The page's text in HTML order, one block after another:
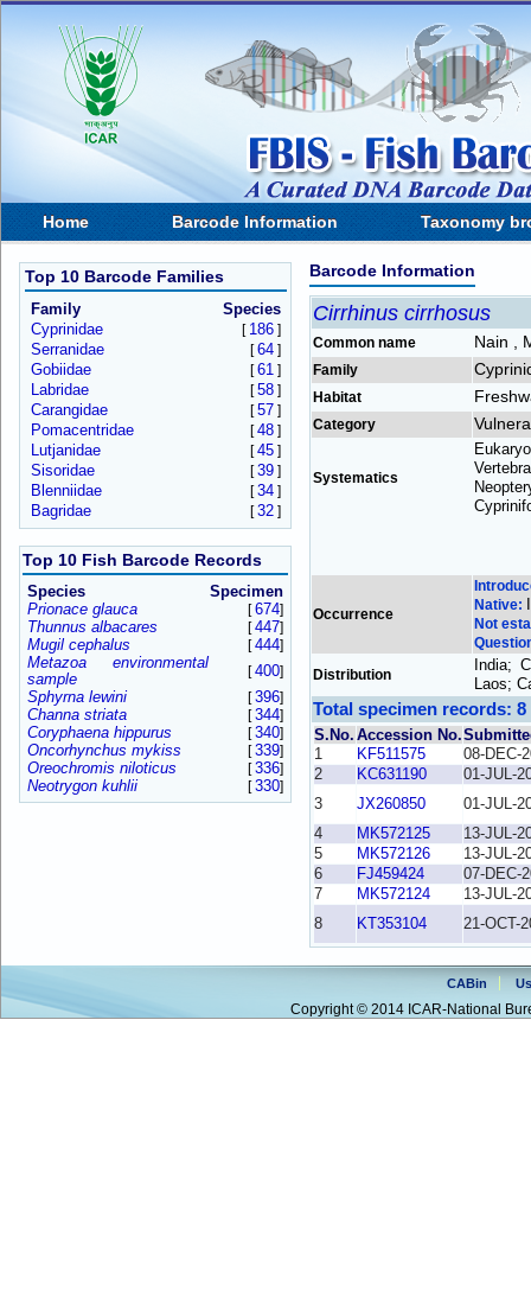
Home Barcode Information Taxonomy
Top 10 Barcode Families
Family
Species
Cyprinidae
[ 186]
Serranidae [64]
Gobiidae [61]
Labridae [58]
Carangidae [57]
Pomacentridae [48]
Lutjanidae [45]
Sisoridae [39]
Blenniidae [34]
Bagridae [32]
Top 10 Fish Barcode Records
Species
Specimen
Prionace glauca
[674]
Thunnus albacares [447]
Mugil cephalus [444]
Metazoa environmental
sample
[400]
Sphyrna lewini [396]
Channa striata [344]
Coryphaena hippurus [340]
Oncorhynchus mykiss [339]
Oreochromis niloticus [336]
Neotrygon kuhlii [330]
Barcode Information
Cirrhinus cirrhosus
Common name Nain ,
Family
Habitat
Category
Systematics
Occurrence
Native:
Not
Distribution
India;
Laos;
Total specimen records: 8
S.No. Accession No.
1
KF511575
08-DEC-
2
KC631190
01-JUL-
3
JX260850
01-JUL-
4
MK572125
13-JUL-
5
MK572126
13-JUL-
6
FJ459424
07-DEC-
7
MK572124
13-JUL-
8
KT353104 21-OCT-
CABin
Copyright © 2014 ICAR-National